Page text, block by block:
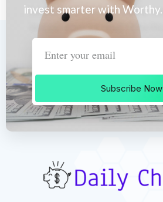
invest smarter with Worthy.
Subscribe Now